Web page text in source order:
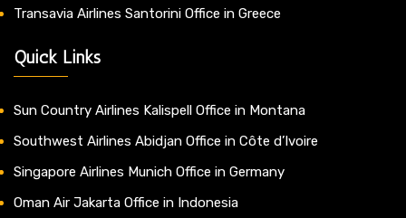
Transavia Airlines Santorini Office in Greece
Quick Links
Sun Country Airlines Kalispell Office in Montana
Southwest Airlines Abidjan Office in Côte d’Ivoire
Singapore Airlines Munich Office in Germany
Oman Air Jakarta Office in Indonesia